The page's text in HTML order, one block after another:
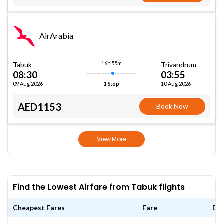
AirArabia
Tabuk
08:30
09 Aug 2026
16h 55m
1 Stop
Trivandrum
03:55
10 Aug 2026
AED1153 Book Now
View More
Find the Lowest Airfare from Tabuk flights
Cheapest Fares Fare